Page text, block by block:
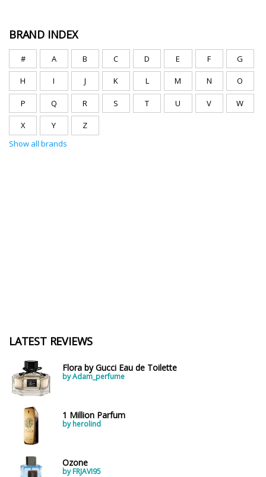
BRAND INDEX
# A B C D E F G
H I J K L M N O
P Q R S T U V W
X Y
Z
Show all brands
LATEST REVIEWS
Flora by Gucci Eau de Toilette
by Adam_perfume
1 Million Parfum
by herolind
Ozone
by FRJAVI95